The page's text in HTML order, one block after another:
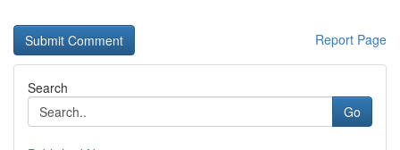
Report Page
Search
Go